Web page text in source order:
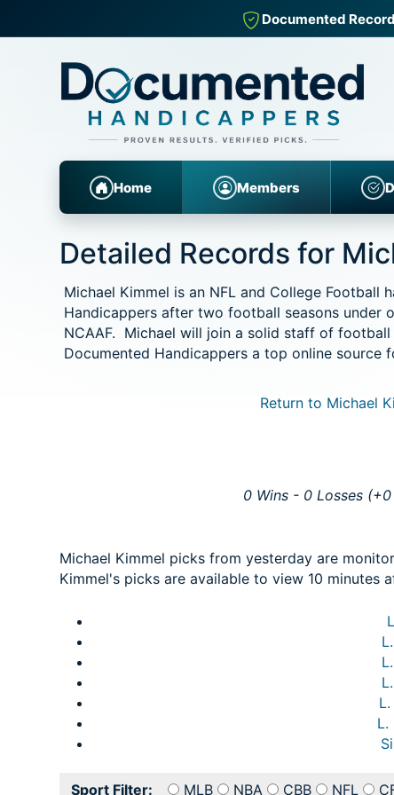
Documented
Home Members
Detailed Records for
Michael Kimmel is an NFL and College Football
Handicappers after two football seasons under
NCAAF. Michael will join a solid staff of
Documented Handicappers a top online source
Return to Michael
0 Wins - 0 Losses
Michael Kimmel picks from yesterday are
Kimmel's picks are available to view 10 minutes
L.
Sport Filter: MLB NBA CBB NFL